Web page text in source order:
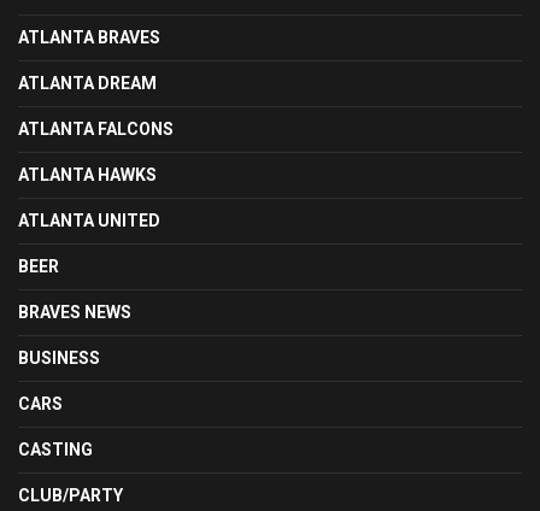
ATLANTA BRAVES
ATLANTA DREAM
ATLANTA FALCONS
ATLANTA HAWKS
ATLANTA UNITED
BEER
BRAVES NEWS
BUSINESS
CARS
CASTING
CLUB/PARTY